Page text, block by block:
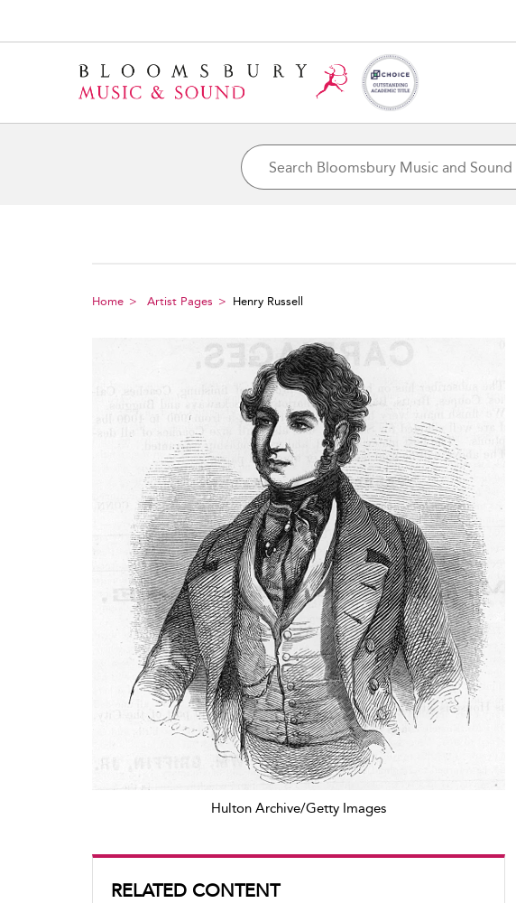
Home Artist Pages Henry Russell
Hulton Archive/Getty Images
RELATED CONTENT